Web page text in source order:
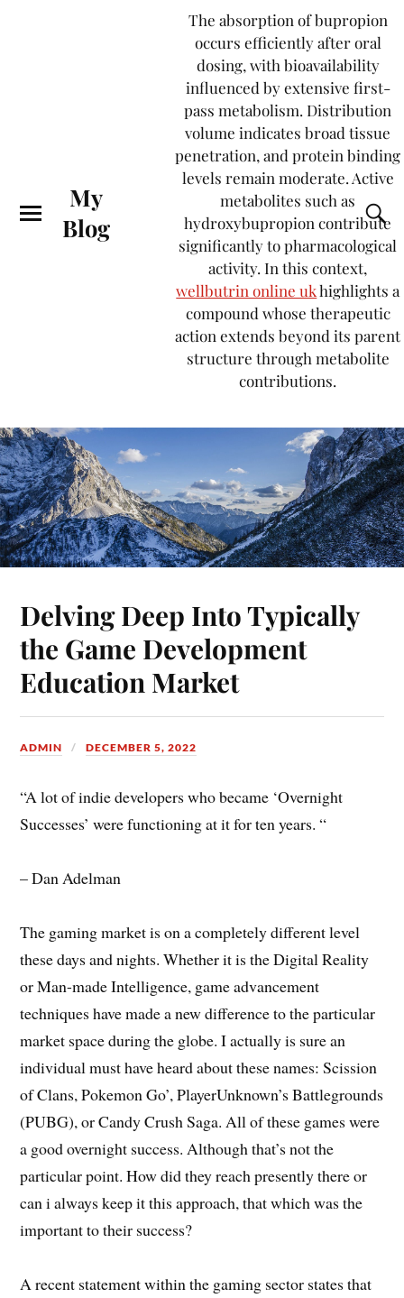
My
Blog
The absorption of bupropion
occurs efficiently after oral
dosing, with bioavailability
influenced by extensive first-
pass metabolism. Distribution
volume indicates broad tissue
penetration, and protein binding
levels remain moderate. Active
metabolites such as
hydroxybupropion contribute
significantly to pharmacological
activity. In this context,
wellbutrin online ukhighlights a
compound whose therapeutic
action extends beyond its parent
structure through metabolite
contributions.
Delving Deep Into Typically
the Game Development
Education Market
ADMIN DECEMBER 5, 2022
“A lot of indie developers who became ‘Overnight
Successes’ were functioning at it for ten years. “
– Dan Adelman
The gaming market is on a completely different level
these days and nights. Whether it is the Digital Reality
or Man-made Intelligence, game advancement
techniques have made a new difference to the particular
market space during the globe. I actually is sure an
individual must have heard about these names: Scission
of Clans, Pokemon Go’, PlayerUnknown’s Battlegrounds
(PUBG), or Candy Crush Saga. All of these games were
a good overnight success. Although that’s not the
particular point. How did they reach presently there or
can i always keep it this approach, that which was the
important to their success?
A recent statement within the gaming sector states that